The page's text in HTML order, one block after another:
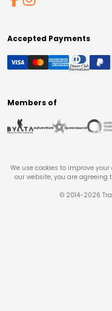
Accepted Payments
Members of
We use cookies to improve
our website, you are agreeing
© 2014-2026